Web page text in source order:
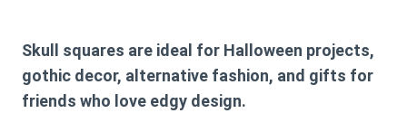
Skull squares are ideal for Halloween projects,
gothic decor, alternative fashion, and gifts for
friends who love edgy design.